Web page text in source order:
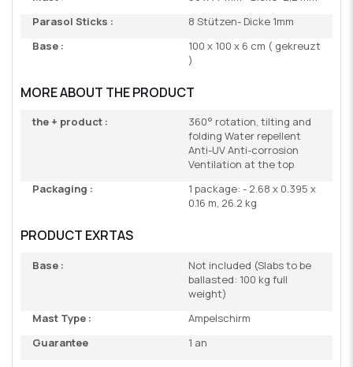
Parasol Sticks :
8 Stützen- Dicke 1mm
Base :
100 x 100 x 6 cm ( gekreuzt
)
MORE ABOUT THE PRODUCT
the + product :
360° rotation, tilting and
folding Water repellent
Anti-UV Anti-corrosion
Ventilation at the top
Packaging :
1 package: - 2.68 x 0.395 x
0.16 m, 26.2 kg
PRODUCT EXRTAS
Base :
Not included (Slabs to be
ballasted: 100 kg full
weight)
Mast Type :
Ampelschirm
Guarantee
1 an